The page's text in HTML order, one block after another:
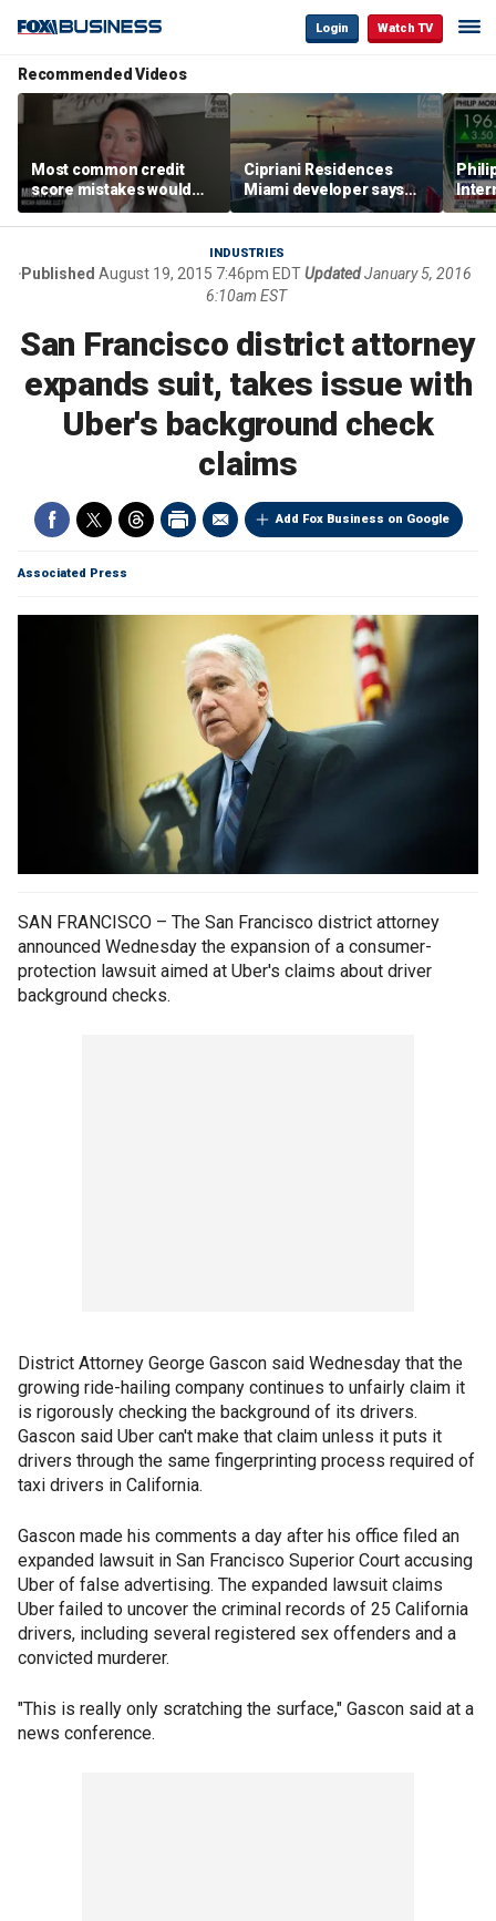
Login Watch TV
Recommended Videos
Most common credit
score mistakes would
‘blow your mind,’ expert
warns
Cipriani Residences
Miami developer says
‘the sky’s the limit’ as
project reaches
milestones
INDUSTRIES
Published August 19, 2015 7:46pm EDTUpdatedJanuary 5, 2016
6:10am EST
San Francisco district attorney
expands suit, takes issue with
Uber's background check
claims
Add Fox Business on Google
Associated Press
SAN FRANCISCO – The San Francisco district attorney
announced Wednesday the expansion of a consumer-
protection lawsuit aimed at Uber's claims about driver
background checks.
District Attorney George Gascon said Wednesday that the
growing ride-hailing company continues to unfairly claim it
is rigorously checking the background of its drivers.
Gascon said Uber can't make that claim unless it puts it
drivers through the same fingerprinting process required of
taxi drivers in California.
Gascon made his comments a day after his office filed an
expanded lawsuit in San Francisco Superior Court accusing
Uber of false advertising. The expanded lawsuit claims
Uber failed to uncover the criminal records of 25 California
drivers, including several registered sex offenders and a
convicted murderer.
"This is really only scratching the surface," Gascon said at a
news conference.